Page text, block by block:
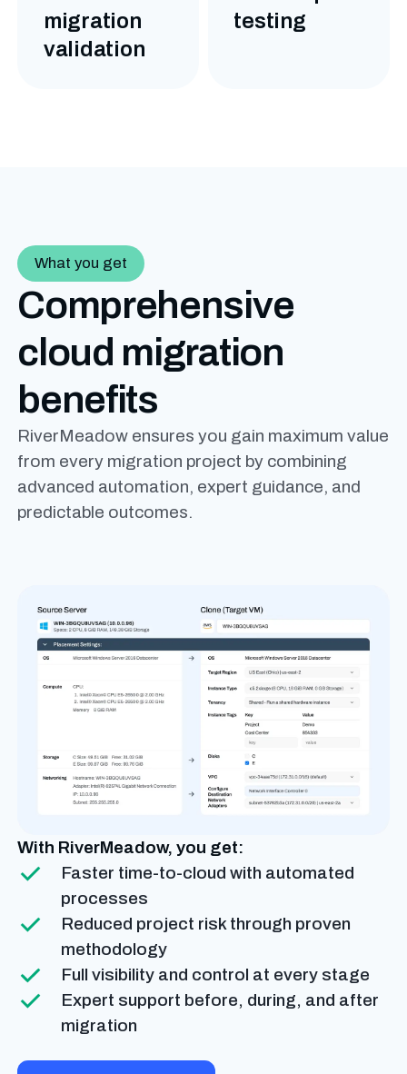
migration
validation
testing
What you get
Comprehensive
cloud migration
benefits
RiverMeadow ensures you gain maximum value
from every migration project by combining
advanced automation, expert guidance, and
predictable outcomes.
With RiverMeadow, you get:
Faster time-to-cloud with automated
processes
Reduced project risk through proven
methodology
Full visibility and control at every stage
Expert support before, during, and after
migration